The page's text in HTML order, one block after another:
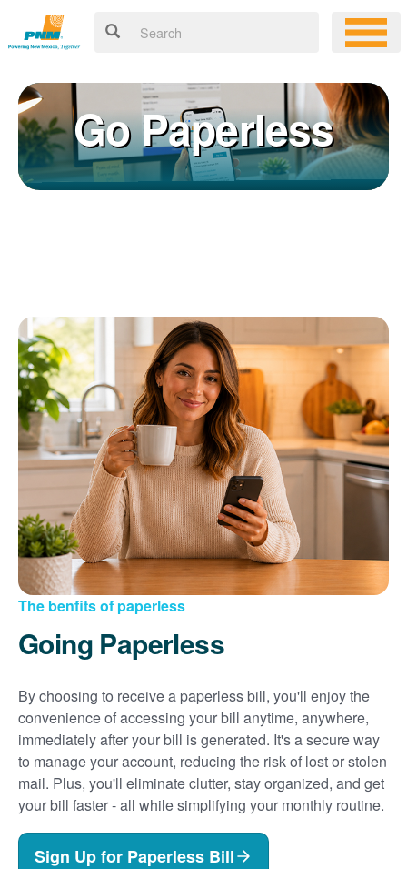
online account allows you to quickly and easily:
Get your account information 24/7
View and pay your bill online
Make a free payment from a checking or savings account
Sign up for paperless billing
Get copies of your bills
View your usage history
Set up automatic payments
Set up and manage alerts
Update your mailing address and phone number
Go Paperless
The benfits of paperless
Going Paperless
By choosing to receive a paperless bill, you'll enjoy the
convenience of accessing your bill anytime, anywhere,
immediately after your bill is generated. It's a secure way
to manage your account, reducing the risk of lost or stolen
mail. Plus, you'll eliminate clutter, stay organized, and get
your bill faster - all while simplifying your monthly routine.
Sign Up for Paperless Bill